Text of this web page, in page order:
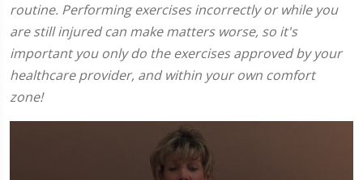
routine. Performing exercises incorrectly or while you
are still injured can make matters worse, so it's
important you only do the exercises approved by your
healthcare provider, and within your own comfort
zone!